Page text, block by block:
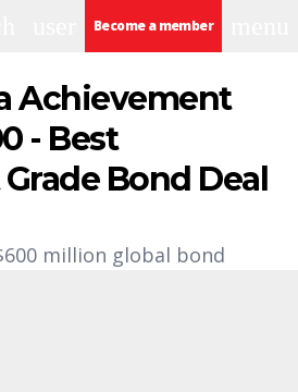
Become a member
Achievement
- Best
Bond Deal
million global bond